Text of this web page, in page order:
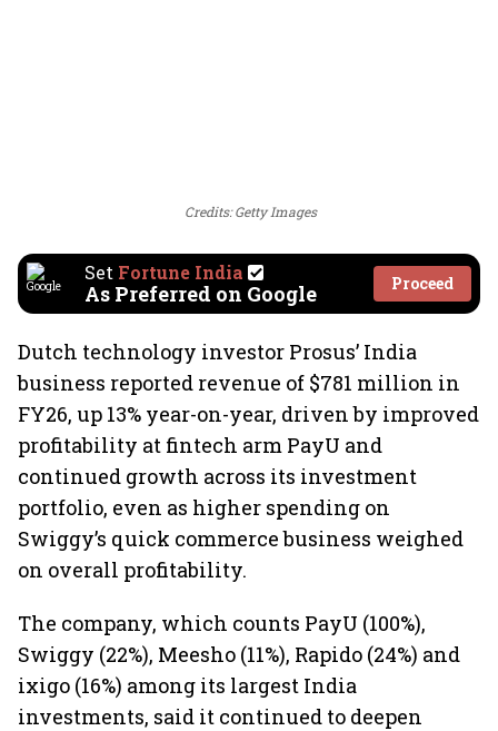
Credits: Getty Images
Set Fortune India
As Preferred on Google Proceed
Dutch technology investor Prosus’ India
business reported revenue of $781 million in
FY26, up 13% year-on-year, driven by improved
profitability at fintech arm PayU and
continued growth across its investment
portfolio, even as higher spending on
Swiggy’s quick commerce business weighed
on overall profitability.
The company, which counts PayU (100%),
Swiggy (22%), Meesho (11%), Rapido (24%) and
ixigo (16%) among its largest India
investments, said it continued to deepen